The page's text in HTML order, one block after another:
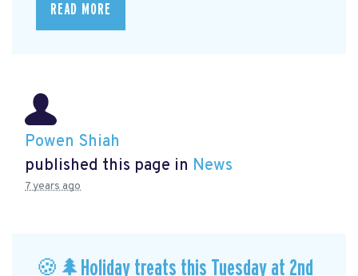
READ MORE
Powen Shiah
published this page in News
7 years ago
🍪🌲Holiday treats this Tuesday at 2nd